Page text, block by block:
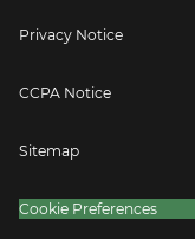
Privacy Notice
CCPA Notice
Sitemap
Cookie Preferences